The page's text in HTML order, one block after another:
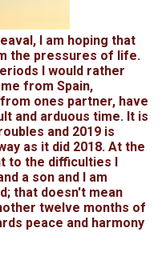
I am hoping that
the pressures of life.
I would rather
from Spain,
ones partner, have
and arduous time. It is
and 2019 is
as it did 2018. At the
to the difficulties I
a son and I am
that doesn't mean
twelve months of
peace and harmony